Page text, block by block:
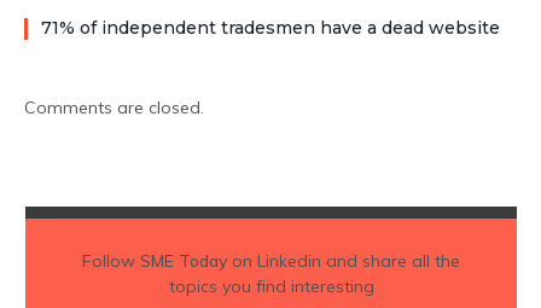
71% of independent tradesmen have a dead website
Comments are closed.
Follow SME Todayon Linkedin and share all the
topics you find interesting